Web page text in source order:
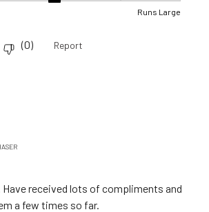
Runs Large
(0) Report
Have received lots of compliments and
a few times so far.